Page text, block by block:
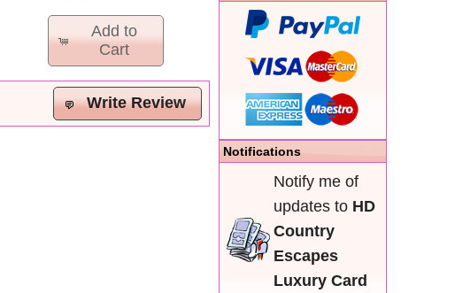
Add to
Cart
Write Review
Notifications
Notify me of
updates to HD
Country
Escapes
Luxury Card